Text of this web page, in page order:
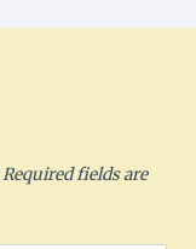
Required fields are